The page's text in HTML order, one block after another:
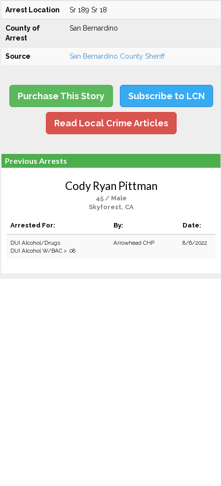
Arrest Location Sr 189 Sr 18
County of
Arrest
San Bernardino
Source San Bernardino County Sheriff
Purchase This Story Subscribe to LCN
Read Local Crime Articles
Previous Arrests
Cody Ryan Pittman
45 / Male
Skyforest, CA
Arrested For: By: Date:
DUI Alcohol/Drugs
DUI Alcohol W/BAC > .08
Arrowhead CHP 8/6/2022